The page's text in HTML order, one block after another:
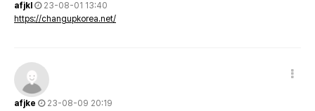
afjkl
23-08-01 13:40
https://changupkorea.net/
afjke 23-08-09 20:19